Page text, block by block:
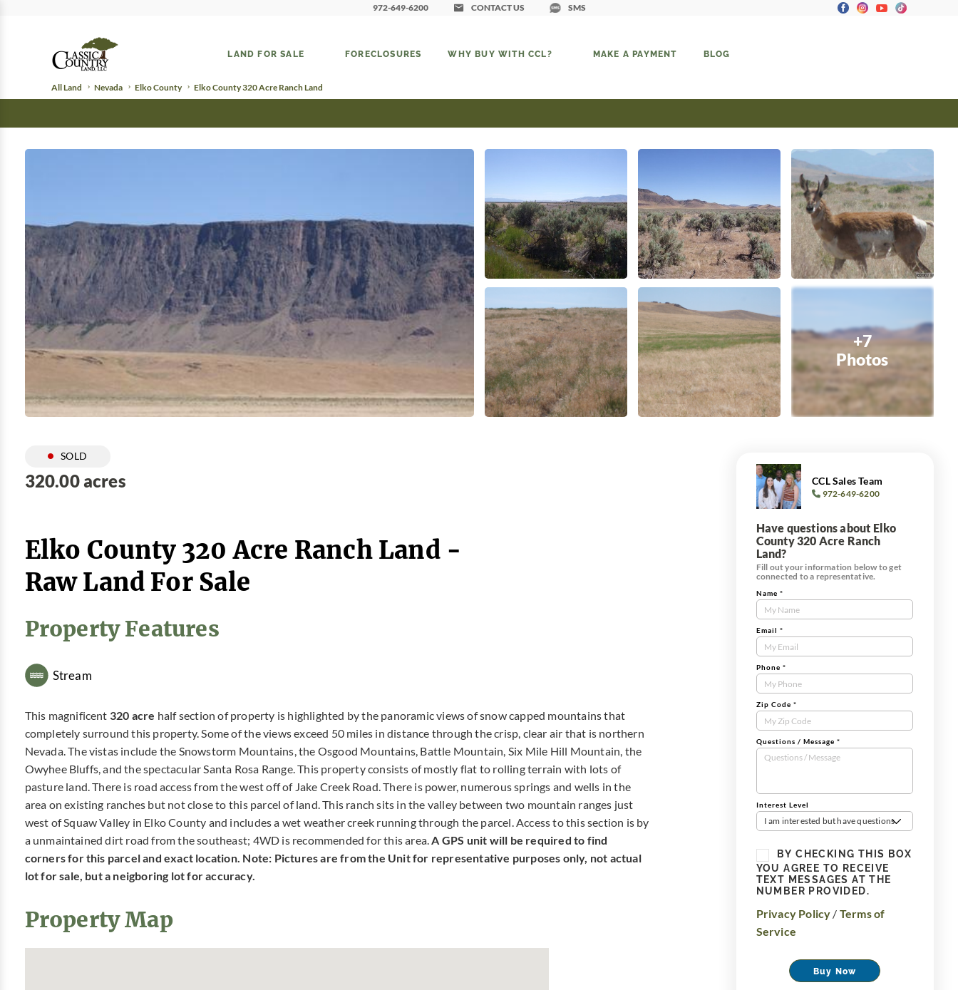
972-649-6200 CONTACT US SMS
LAND FOR SALE FORECLOSURES WHY BUY WITH CCL? MAKE A PAYMENT BLOG
All Land Nevada Elko County Elko County 320 Acre Ranch Land
+7
Photos
SOLD
320.00 acres
Elko County 320 Acre Ranch Land -
Raw Land For Sale
Property Features
Stream
This magnificent 320 acre half section of property is highlighted by the panoramic views of snow capped mountains that
completely surround this property. Some of the views exceed 50 miles in distance through the crisp, clear air that is northern
Nevada. The vistas include the Snowstorm Mountains, the Osgood Mountains, Battle Mountain, Six Mile Hill Mountain, the
Owyhee Bluffs, and the spectacular Santa Rosa Range. This property consists of mostly flat to rolling terrain with lots of
pasture land. There is road access from the west off of Jake Creek Road. There is power, numerous springs and wells in the
area on existing ranches but not close to this parcel of land. This ranch sits in the valley between two mountain ranges just
west of Squaw Valley in Elko County and includes a wet weather creek running through the parcel. Access to this section is by
a unmaintained dirt road from the southeast; 4WD is recommended for this area.A GPS unit will be required to find
corners for this parcel and exact location. Note: Pictures are from the Unit for representative purposes only, not actual
lot for sale, but a neigboring lot for accuracy.
Property Map
CCL Sales Team
972-649-6200
Have questions about Elko
County 320 Acre Ranch
Land?
Fill out your information below to get
connected to a representative.
Contact
Us
Tract
Form
Name *
Email *
Phone *
Zip Code *
Questions / Message *
Interest Level
I am interested but have questions
BY CHECKING THIS BOX
YOU AGREE TO RECEIVE
TEXT MESSAGES AT THE
NUMBER PROVIDED.
Privacy Policy / Terms of
Service
Buy Now